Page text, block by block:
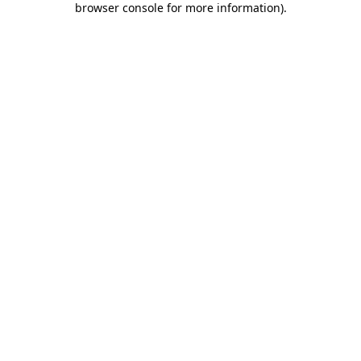
browser console for more information).